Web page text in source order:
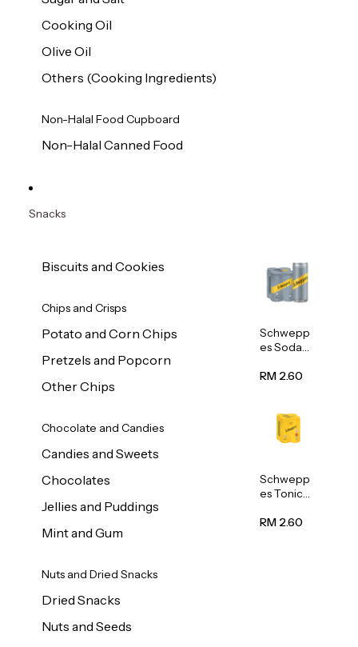
Cooking Oil
Olive Oil
Others (Cooking Ingredients)
Non-Halal Food Cupboard
Non-Halal Canned Food
Snacks
Biscuits and Cookies
Chips and Crisps
Potato and Corn Chips
Pretzels and Popcorn
Other Chips
Chocolate and Candies
Candies and Sweets
Chocolates
Jellies and Puddings
Mint and Gum
Nuts and Dried Snacks
Dried Snacks
Nuts and Seeds
Schwepp
es Soda
320ml
RM 2.60
Schwepp
es Tonic
320ml
RM 2.60